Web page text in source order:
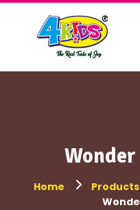
Home Products